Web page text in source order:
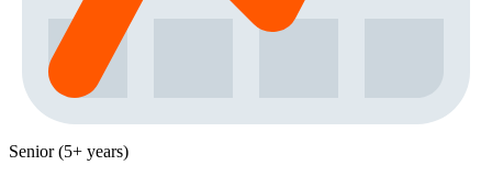
Senior (5+ years)